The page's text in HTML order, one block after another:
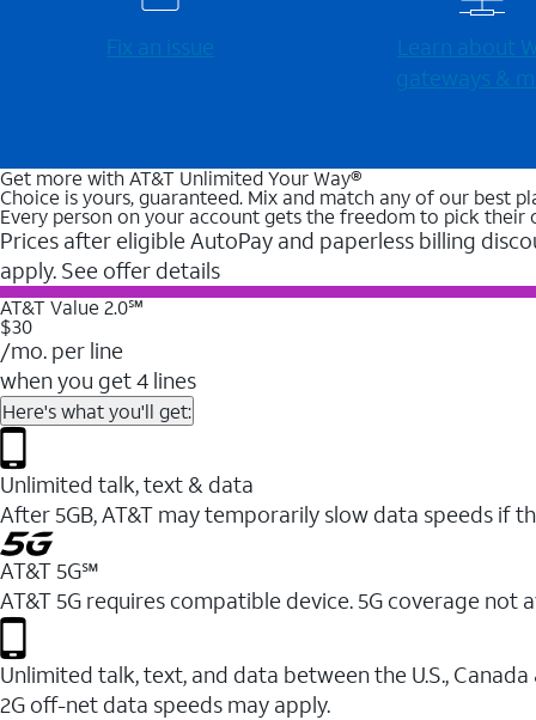
Fix an issue
Learn about
gateways &
Get more with AT&T Unlimited Your Way®
Choice is yours, guaranteed. Mix and match any of our best
Every person on your account gets the freedom to pick their
Prices after eligible AutoPay and paperless billing
apply. See offer details
AT&T Value 2.0℠
$30
/mo. per line
when you get 4 lines
Here's what you'll get:
Unlimited talk, text & data
After 5GB, AT&T may temporarily slow data speeds if
AT&T 5G℠
AT&T 5G requires compatible device. 5G coverage
Unlimited talk, text, and data between the U.S.,
2G off-net data speeds may apply.